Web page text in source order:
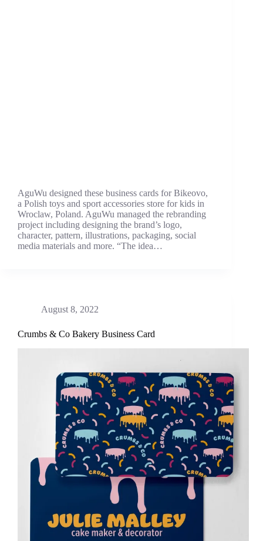
AguWu designed these business cards for Bikeovo,
a Polish toys and sport accessories store for kids in
Wroclaw, Poland. AguWu managed the rebranding
project including designing the brand’s logo,
character, pattern, illustrations, packaging, social
media materials and more. “The idea…
August 8, 2022
Crumbs & Co Bakery Business Card